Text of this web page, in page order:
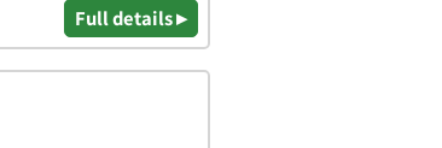
Full details ▸